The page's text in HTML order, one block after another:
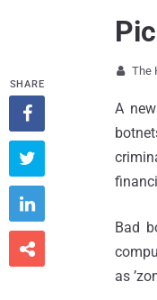
 The
A
Bad
as
SHARE



